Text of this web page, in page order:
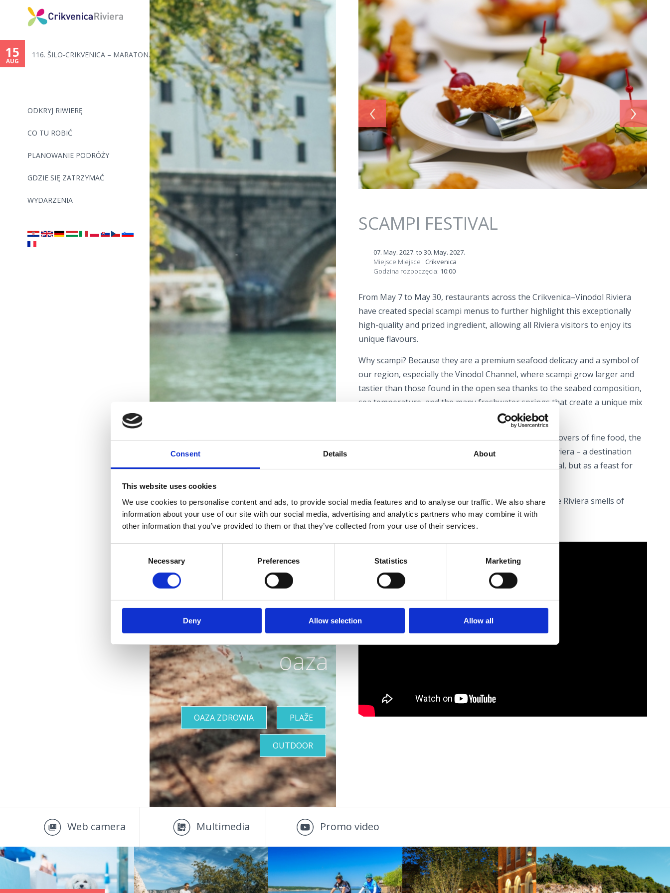
Consent Details About
This website uses cookies
We use cookies to personalise content and ads, to provide social media features and to analyse our traffic. We also share
information about your use of our site with our social media, advertising and analytics partners who may combine it with
other information that you’ve provided to them or that they’ve collected from your use of their services.
Necessary Preferences Statistics Marketing
Deny Allow selection Allow all
Jump to navigation
ODKRYJ RIWIERĘ
CO TU ROBIĆ
PLANOWANIE PODRÓŻY
GDZIE SIĘ ZATRZYMAĆ
WYDARZENIA
15
AUG
116. ŠILO-CRIKVENICA – MARATON...
‹ ›
SCAMPI FESTIVAL
07. May. 2027. to 30. May. 2027.
Miejsce Miejsce : Crikvenica
Godzina rozpoczęcia: 10:00
From May 7 to May 30, restaurants across the Crikvenica–Vinodol Riviera
have created special scampi menus to further highlight this exceptionally
high-quality and prized ingredient, allowing all Riviera visitors to enjoy its
unique flavours.
Why scampi? Because they are a premium seafood delicacy and a symbol of
our region, especially the Vinodol Channel, where scampi grow larger and
tastier than those found in the open sea thanks to the seabed composition,
sea temperature, and the many freshwater springs that create a unique mix
The Scampi Festival is the perfect opportunity for all lovers of fine food, the
sea, and nature to discover the rich flavours of the Riviera – a destination
where gastronomy is experienced not merely as a meal, but as a feast for
Gourmets, reserve your seat at the table – May on the Riviera smells of
scampi!
Twoja idealna
oaza
PLAŽE
OAZA ZDROWIA
OUTDOOR
Web camera Multimedia Promo video